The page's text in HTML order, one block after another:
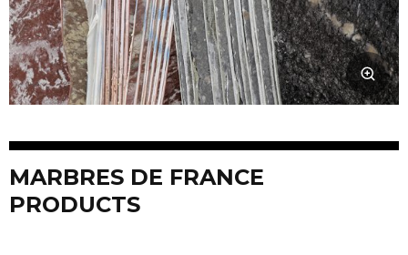
MARBRES DE FRANCE
PRODUCTS